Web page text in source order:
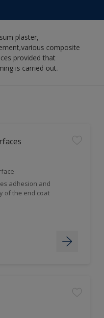
plaster,
composite
provided that
is carried out.
adhesion and
of the end coat